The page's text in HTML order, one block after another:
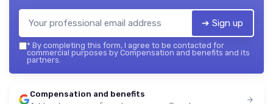
➔ Sign up
* By completing this form, I agree to be contacted for
commercial purposes by Compensation and benefits and its
partners.
Compensation and benefits